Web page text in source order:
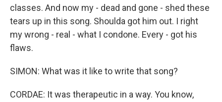
classes. And now my - dead and gone - shed these
tears up in this song. Shoulda got him out. I right
my wrong - real - what I condone. Every - got his
flaws.
SIMON: What was it like to write that song?
CORDAE: It was therapeutic in a way. You know,